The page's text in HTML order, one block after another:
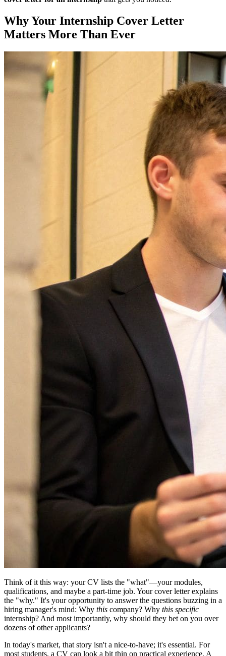
Why Your Internship Cover Letter
Matters More Than Ever
Think of it this way: your CV lists the "what"—your modules,
qualifications, and maybe a part-time job. Your cover letter explains
the "why." It's your opportunity to answer the questions buzzing in a
hiring manager's mind: Why this company? Why this specific
internship? And most importantly, why should they bet on you over
dozens of other applicants?
In today's market, that story isn't a nice-to-have; it's essential. For
most students, a CV can look a bit thin on practical experience. A